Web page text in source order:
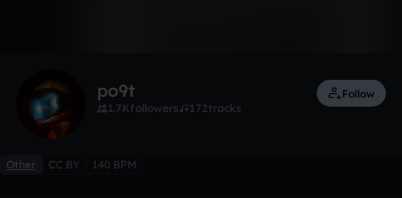
po9t
1.7Kfollowers 172tracks
Follow
Other CC BY 140 BPM